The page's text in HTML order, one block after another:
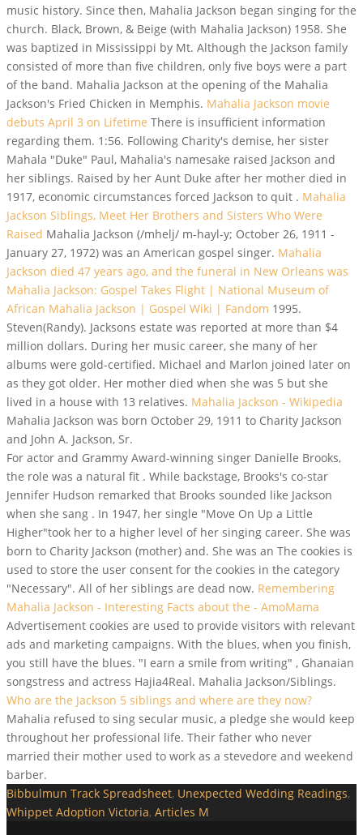
music history. Since then, Mahalia Jackson began singing for the
church. Black, Brown, & Beige (with Mahalia Jackson) 1958. She
was baptized in Mississippi by Mt. Although the Jackson family
consisted of more than five children, only five boys were a part
of the band. Mahalia Jackson at the opening of the Mahalia
Jackson's Fried Chicken in Memphis. Mahalia Jackson movie
debuts April 3 on Lifetime There is insufficient information
regarding them. 1:56. Following Charity's demise, her sister
Mahala "Duke" Paul, Mahalia's namesake raised Jackson and
her siblings. Raised by her Aunt Duke after her mother died in
1917, economic circumstances forced Jackson to quit . Mahalia
Jackson Siblings, Meet Her Brothers and Sisters Who Were
Raised Mahalia Jackson (/mhelj/ m-hayl-y; October 26, 1911 -
January 27, 1972) was an American gospel singer. Mahalia
Jackson died 47 years ago, and the funeral in New Orleans was
Mahalia Jackson: Gospel Takes Flight | National Museum of
African Mahalia Jackson | Gospel Wiki | Fandom 1995.
Steven(Randy). Jacksons estate was reported at more than $4
million dollars. During her music career, she many of her
albums were gold-certified. Michael and Marlon joined later on
as they got older. Her mother died when she was 5 but she
lived in a house with 13 relatives. Mahalia Jackson - Wikipedia
Mahalia Jackson was born October 29, 1911 to Charity Jackson
and John A. Jackson, Sr.
For actor and Grammy Award-winning singer Danielle Brooks,
the role was a natural fit . While backstage, Brooks's co-star
Jennifer Hudson remarked that Brooks sounded like Jackson
when she sang . In 1947, her single "Move On Up a Little
Higher"took her to a higher level of her singing career. She was
born to Charity Jackson (mother) and. She was an The cookies is
used to store the user consent for the cookies in the category
"Necessary". All of her siblings are dead now. Remembering
Mahalia Jackson - Interesting Facts about the - AmoMama
Advertisement cookies are used to provide visitors with relevant
ads and marketing campaigns. With the blues, when you finish,
you still have the blues. "I earn a smile from writing" , Ghanaian
songstress and actress Hajia4Real. Mahalia Jackson/Siblings.
Who are the Jackson 5 siblings and where are they now?
Mahalia refused to sing secular music, a pledge she would keep
throughout her professional life. Their father who never
married their mother used to work as a stevedore and weekend
barber.
Bibbulmun Track Spreadsheet, Unexpected Wedding Readings,
Whippet Adoption Victoria, Articles M